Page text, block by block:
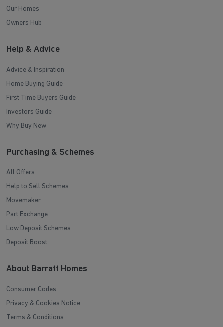
Our Homes
Owners Hub
Help & Advice
Advice & Inspiration
Home Buying Guide
First Time Buyers Guide
Investors Guide
Why Buy New
Purchasing & Schemes
All Offers
Help to Sell Schemes
Movemaker
Part Exchange
Low Deposit Schemes
Deposit Boost
About Barratt Homes
Consumer Codes
Privacy & Cookies Notice
Terms & Conditions